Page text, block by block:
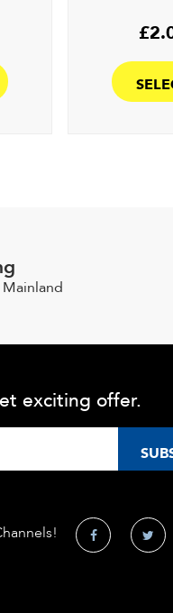
product
on
the
£
exciting offer.